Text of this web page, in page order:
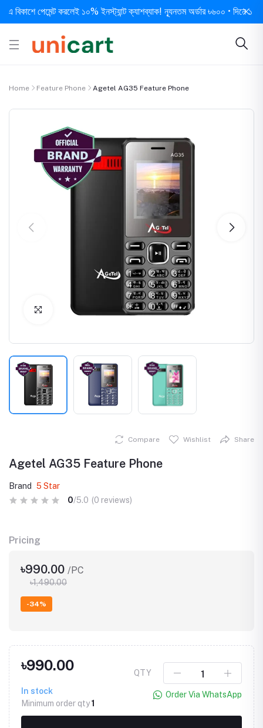
পেমেন্ট করলেই ১০% ইনস্ট্যান্ট ক্যাশব্যাক! ন্যূনতম অর্ডার ৳৬০০ • দিনে ১ বার
Home Feature Phone Agetel AG35 Feature Phone
Click to Enlarge
Compare Wishlist Share
Agetel AG35 Feature Phone
Brand
5 Star
0/5.0 (0 reviews)
Pricing
৳990.00 /PC
৳1,490.00
-34%
৳990.00
In stock
Minimum order qty1
QTY
Order Via WhatsApp